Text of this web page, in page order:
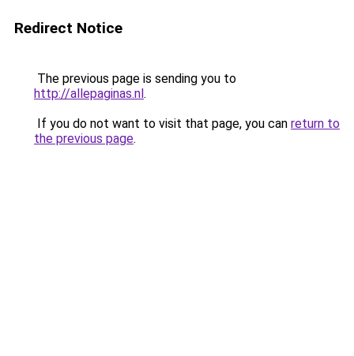
Redirect Notice
The previous page is sending you to
http://allepaginas.nl.
If you do not want to visit that page, you can return to
the previous page.